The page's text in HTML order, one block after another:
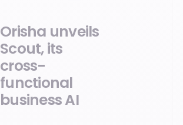
Orisha unveils
Scout, its
cross-
functional
business AI